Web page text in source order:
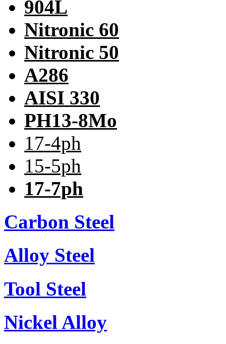
904L
Nitronic 60
Nitronic 50
A286
AISI 330
PH13-8Mo
17-4ph
15-5ph
17-7ph
Carbon Steel
Alloy Steel
Tool Steel
Nickel Alloy